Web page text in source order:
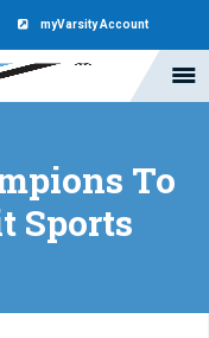
myVarsity Account
To
Sports